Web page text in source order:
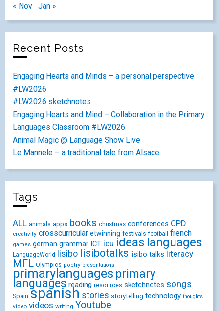
« Nov
Jan »
Recent Posts
Engaging Hearts and Minds – a personal perspective
#LW2026
#LW2026 sketchnotes
Engaging Hearts and Mind – Collaboration in the Primary
Languages Classroom #LW2026
Animal Magic @ Language Show Live
Le Mannele – a traditional tale from Alsace.
Tags
ALL animals apps books christmas conferences CPD
creativity crosscurricular etwinning festivals football french
games german grammar ICT icu ideas languages
LanguageWorld lisibo lisibotalks lisibo talks literacy
MFL Olympics poetry presentations
primarylanguages primary
languages reading resources sketchnotes songs
Spain spanish stories storytelling technology thoughts
video videos writing Youtube